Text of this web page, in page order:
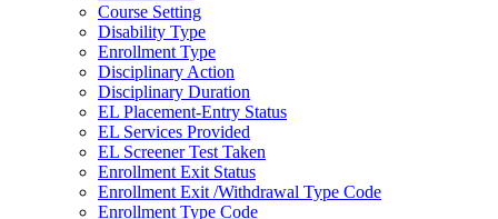
Course Setting
Disability Type
Enrollment Type
Disciplinary Action
Disciplinary Duration
EL Placement-Entry Status
EL Services Provided
EL Screener Test Taken
Enrollment Exit Status
Enrollment Exit /Withdrawal Type Code
Enrollment Type Code